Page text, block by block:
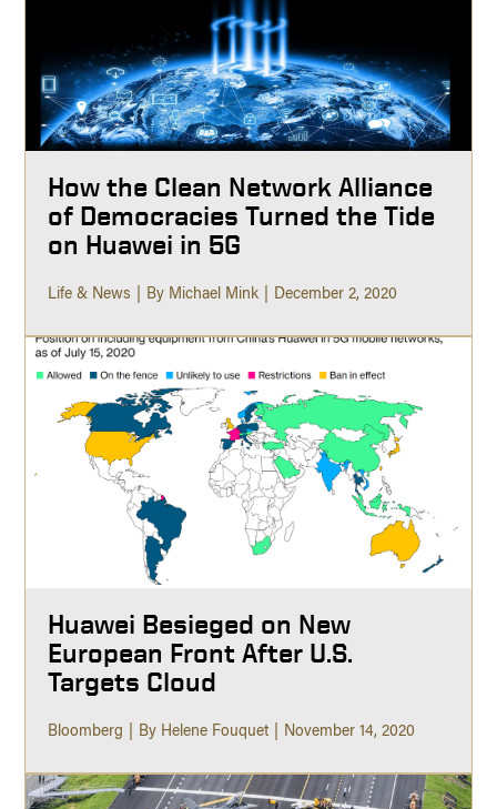
How the Clean Network Alliance
of Democracies Turned the Tide
on Huawei in 5G
Life & News By Michael Mink December 2, 2020
Huawei Besieged on New
European Front After U.S.
Targets Cloud
Bloomberg By Helene Fouquet November 14, 2020